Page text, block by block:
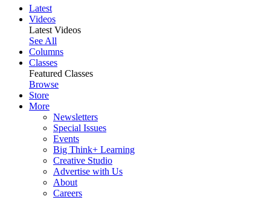
Latest
Videos
Latest Videos
See All
Columns
Classes
Featured Classes
Browse
Store
More
Newsletters
Special Issues
Events
Big Think+ Learning
Creative Studio
Advertise with Us
About
Careers